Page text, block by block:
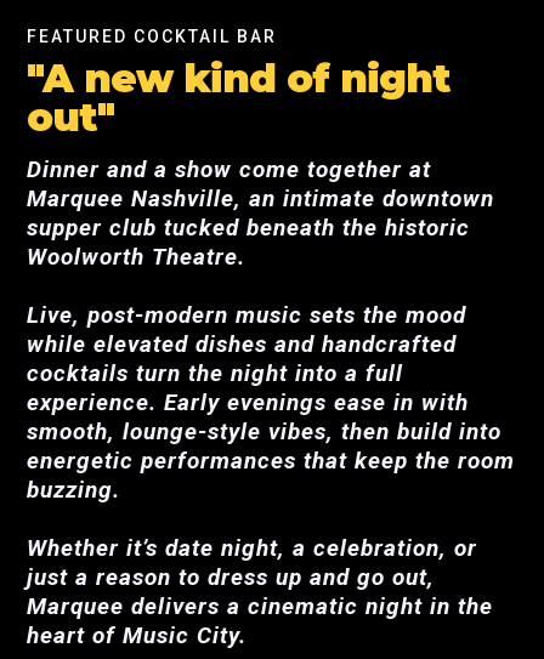
FEATURED COCKTAIL BAR
"A new kind of night
out"
Dinner and a show come together at
Marquee Nashville, an intimate downtown
supper club tucked beneath the historic
Woolworth Theatre.
Live, post-modern music sets the mood
while elevated dishes and handcrafted
cocktails turn the night into a full
experience. Early evenings ease in with
smooth, lounge-style vibes, then build into
energetic performances that keep the room
buzzing.
Whether it’s date night, a celebration, or
just a reason to dress up and go out,
Marquee delivers a cinematic night in the
heart of Music City.